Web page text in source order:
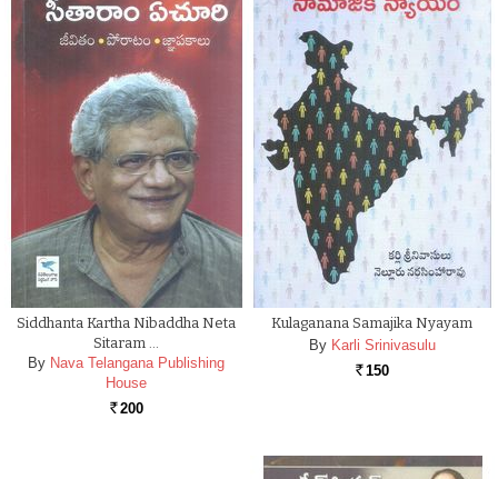
Siddhanta Kartha Nibaddha Neta
Sitaram …
By Nava Telangana Publishing
House
Rs. 200
Kulaganana Samajika Nyayam
By Karli Srinivasulu
Rs. 150